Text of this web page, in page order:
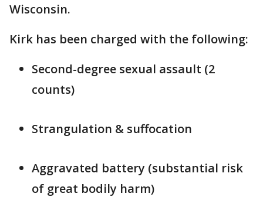
Wisconsin.
Kirk has been charged with the following:
Second-degree sexual assault (2
counts)
Strangulation & suffocation
Aggravated battery (substantial risk
of great bodily harm)